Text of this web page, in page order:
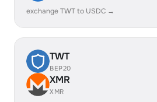
exchange TWT to USDC →
TWT
BEP20
XMR
XMR